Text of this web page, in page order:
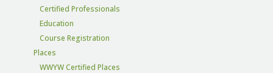
Certified Professionals
Education
Course Registration
Places
WWYW Certified Places